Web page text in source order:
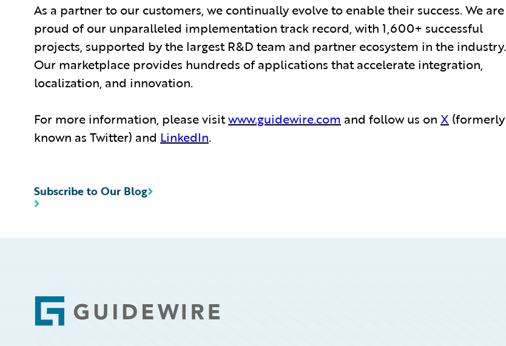
As a partner to our customers, we continually evolve to enable their success. We are
proud of our unparalleled implementation track record, with 1,600+ successful
projects, supported by the largest R&D team and partner ecosystem in the industry.
Our marketplace provides hundreds of applications that accelerate integration,
localization, and innovation.
For more information, please visitwww.guidewire.com and follow us on X (formerly
known as Twitter) and LinkedIn.
Subscribe to Our Blog
Footer